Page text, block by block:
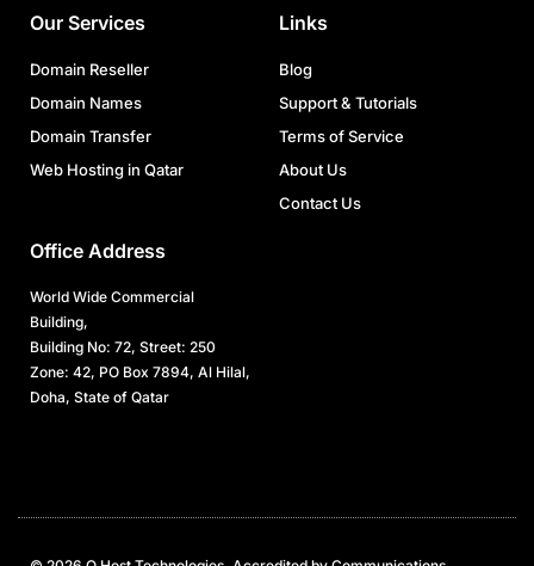
Our Services
Domain Reseller
Domain Names
Domain Transfer
Web Hosting in Qatar
Links
Blog
Support & Tutorials
Terms of Service
About Us
Contact Us
Office Address
World Wide Commercial
Building,
Building No: 72, Street: 250
Zone: 42, PO Box 7894, Al Hilal,
Doha, State of Qatar